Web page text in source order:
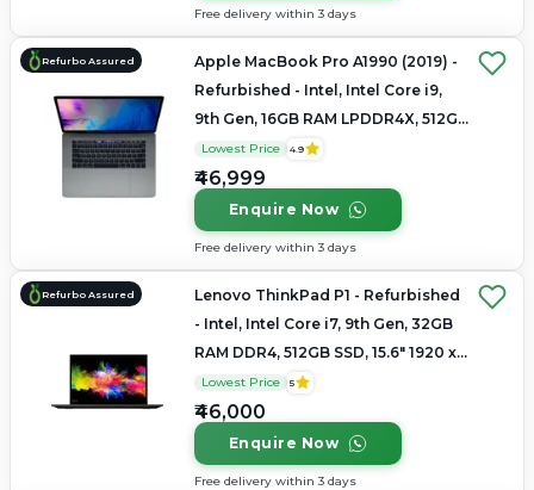
Free delivery within 3 days
Refurbo Assured
Apple MacBook Pro A1990 (2019) -
Refurbished - Intel, Intel Core i9,
9th Gen, 16GB RAM LPDDR4X, 512GB
SSD, 15.4" 2880 × 1800
Lowest Price 4.9
₹46,999
Enquire Now
Free delivery within 3 days
Refurbo Assured
Lenovo ThinkPad P1 - Refurbished
- Intel, Intel Core i7, 9th Gen, 32GB
RAM DDR4, 512GB SSD, 15.6" 1920 x
1080
Lowest Price 5
₹46,000
Enquire Now
Free delivery within 3 days